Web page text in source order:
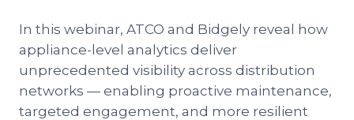
In this webinar, ATCO and Bidgely reveal how
appliance-level analytics deliver
unprecedented visibility across distribution
networks — enabling proactive maintenance,
targeted engagement, and more resilient